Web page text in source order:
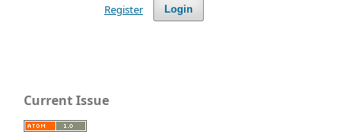
Login
Register
Current Issue